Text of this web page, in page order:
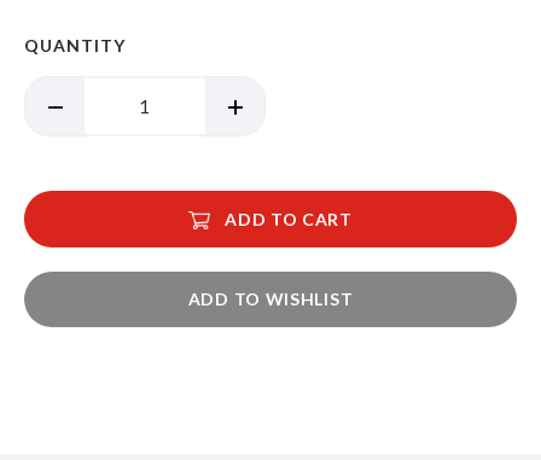
QUANTITY
ADD TO CART
ADD TO WISHLIST